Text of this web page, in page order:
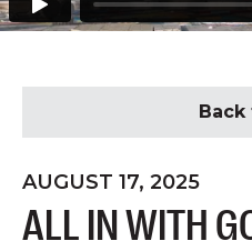
Back
AUGUST 17, 2025
ALL IN WITH